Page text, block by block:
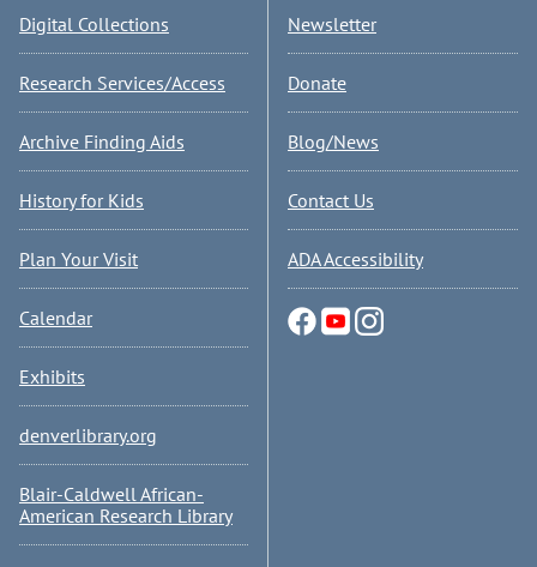
Digital Collections
Research Services/Access
Archive Finding Aids
History for Kids
Plan Your Visit
Calendar
Exhibits
denverlibrary.org
Blair-Caldwell African-
American Research Library
Newsletter
Donate
Blog/News
Contact Us
ADA Accessibility